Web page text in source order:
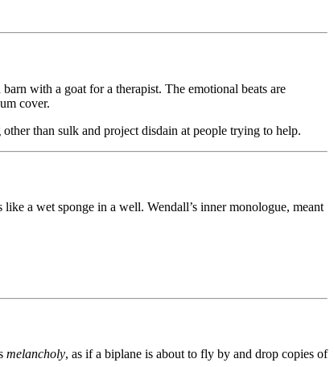
barn with a goat for a therapist. The emotional beats are
cover.
than sulk and project disdain at people trying to help.
a wet sponge in a well. Wendall’s inner monologue, meant
melancholy, as if a biplane is about to fly by and drop copies of